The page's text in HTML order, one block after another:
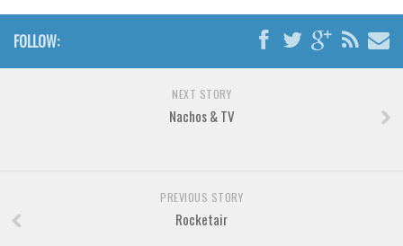
Sci-fi
Square
Various
FOLLOW:
NEXT STORY
Nachos & TV
PREVIOUS STORY
Rocketair